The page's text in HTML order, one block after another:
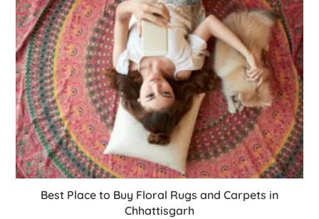
Best Place to Buy Floral Rugs and Carpets in
Chhattisgarh